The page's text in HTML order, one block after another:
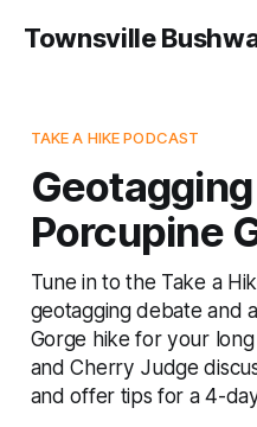
Townsville
TAKE A HIKE PODCAST
Porcupine
Tune in to the Take a
geotagging debate and
Gorge hike for your
and Cherry Judge
and offer tips for a 4-